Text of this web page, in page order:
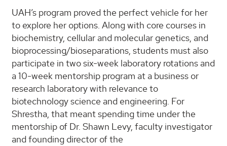
UAH’s program proved the perfect vehicle for her
to explore her options. Along with core courses in
biochemistry, cellular and molecular genetics, and
bioprocessing/bioseparations, students must also
participate in two six-week laboratory rotations and
a 10-week mentorship program at a business or
research laboratory with relevance to
biotechnology science and engineering. For
Shrestha, that meant spending time under the
mentorship of Dr. Shawn Levy, faculty investigator
and founding director of the